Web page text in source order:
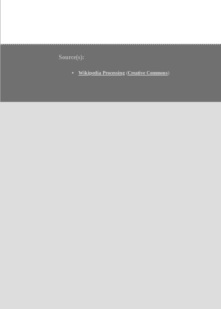
Source(s):
Wikipedia Processing (Creative Commons)